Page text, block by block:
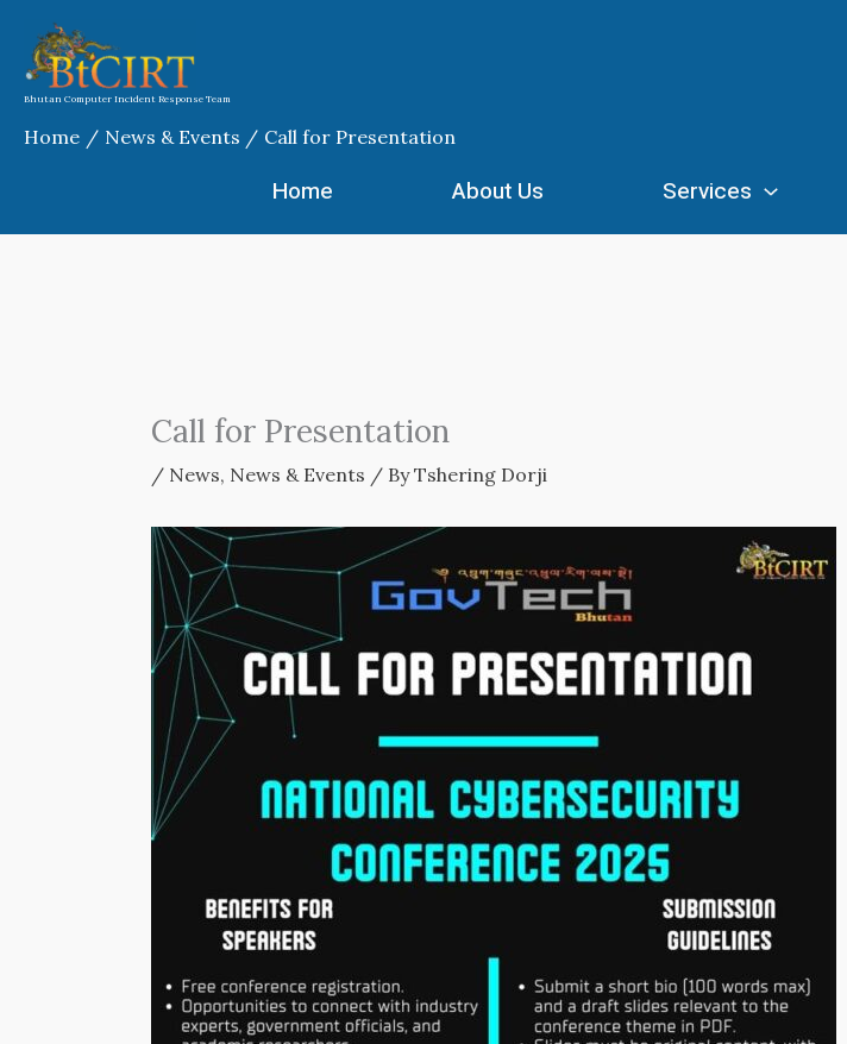
content
Bhutan Computer Incident Response Team
Home News & Events Call for Presentation
Home About Us Services
Call for Presentation
/ News, News & Events / ByTshering Dorji